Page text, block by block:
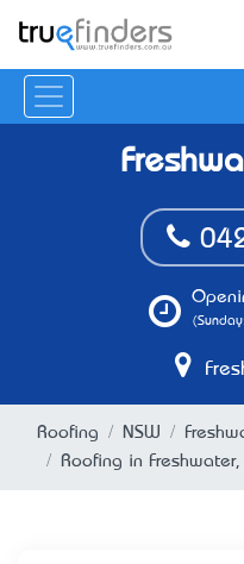
Roofing NSW
Roofing in Freshwater,